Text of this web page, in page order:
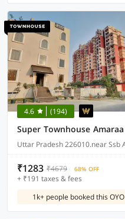
4.6 (194)
Uttar Pradesh 226010.near Ssb
₹1283 ₹4679 68% OFF
+ ₹191 taxes & fees
1k+ people booked this